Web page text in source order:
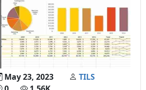
May 23, 2023
TILS